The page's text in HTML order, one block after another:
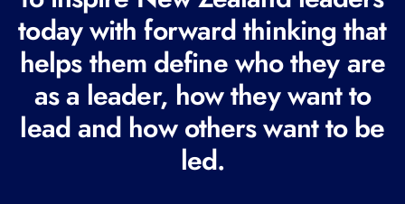
u
i
r
e
d
today with forward thinking that
helps them define who they are
as a leader, how they want to
lead and how others want to be
led.